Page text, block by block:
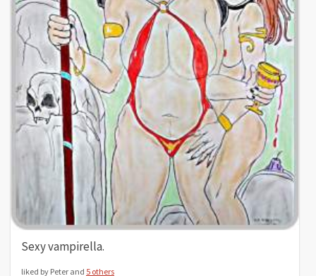
Sexy vampirella.
liked by Peter and 5 others